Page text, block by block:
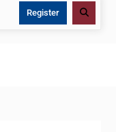
Register Search